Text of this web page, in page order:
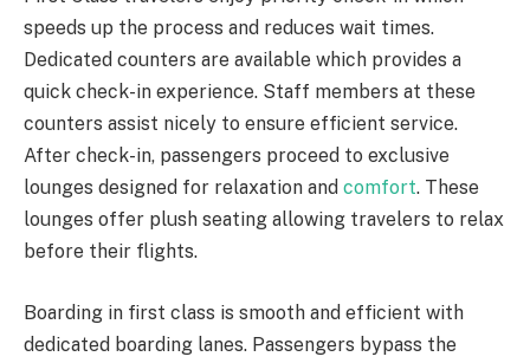
speeds up the process and reduces wait times.
Dedicated counters are available which provides a
quick check-in experience. Staff members at these
counters assist nicely to ensure efficient service.
After check-in, passengers proceed to exclusive
lounges designed for relaxation and comfort. These
lounges offer plush seating allowing travelers to relax
before their flights.
Boarding in first class is smooth and efficient with
dedicated boarding lanes. Passengers bypass the